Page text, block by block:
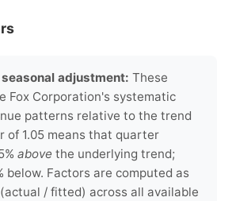
adjustment: These
Fox Corporation's systematic
patterns relative to the trend
of 1.05 means that quarter
above the underlying trend;
below. Factors are computed as
/ fitted) across all available